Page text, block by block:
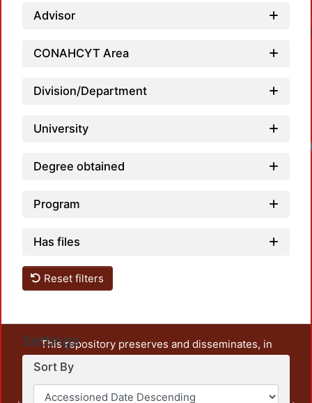
Advisor
CONAHCYT Area
Division/Department
University
Degree obtained
Program
Has files
Reset filters
Settings
Sort By
This repository preserves and disseminates, in
unrestricted open access, the teaching and research
output of UAM Azcapotzalco. It also includes some
administrative and graphic documents from the